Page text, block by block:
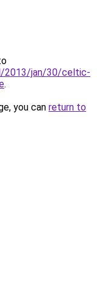
2013/jan/30/celtic-
.
you can return to